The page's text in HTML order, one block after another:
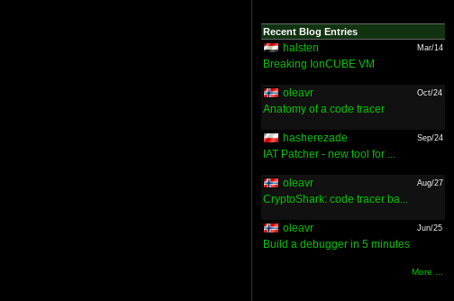
Recent Blog Entries
halsten Mar/14
Breaking IonCUBE VM
oleavr Oct/24
Anatomy of a code tracer
hasherezade Sep/24
IAT Patcher - new tool for ...
oleavr Aug/27
CryptoShark: code tracer ba...
oleavr Jun/25
Build a debugger in 5 minutes
More ...